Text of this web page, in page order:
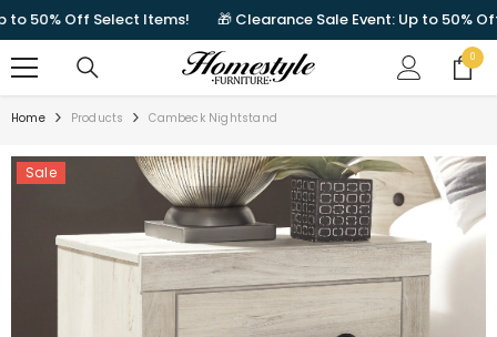
Off Select Items! 🎁 Clearance Sale Event: Up to 50% Off
00
items
Home Products Cambeck Nightstand
Sale